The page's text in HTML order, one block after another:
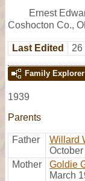
Ernest
Coshocton Co.,
Last Edited 26
Family Explorer
1939
Parents
Father Willard
Mother
Goldie
March